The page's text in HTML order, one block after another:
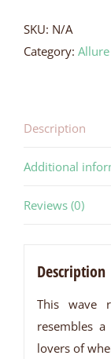
quantity
SKU: N/A
Category:
Description
Additional
Reviews (0)
Description
This wave
resembles
lovers of